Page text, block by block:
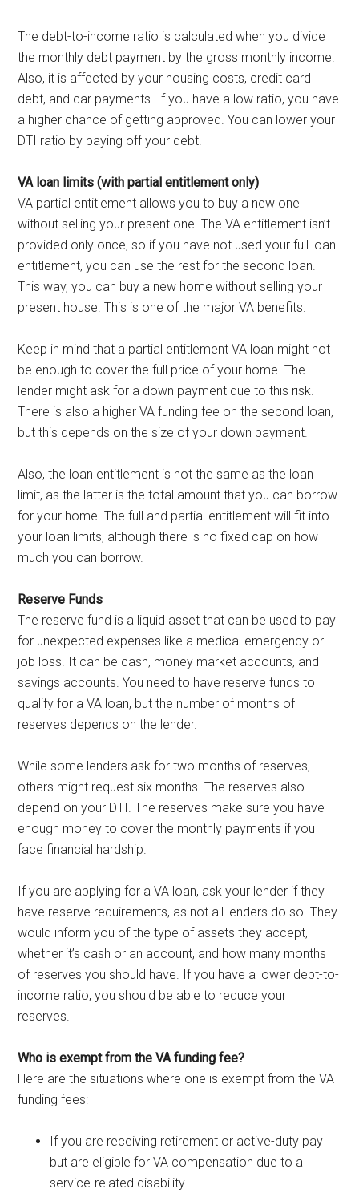
The debt-to-income ratio is calculated when you divide
the monthly debt payment by the gross monthly income.
Also, it is affected by your housing costs, credit card
debt, and car payments. If you have a low ratio, you have
a higher chance of getting approved. You can lower your
DTI ratio by paying off your debt.
VA loan limits (with partial entitlement only)
VA partial entitlement allows you to buy a new one
without selling your present one. The VA entitlement isn’t
provided only once, so if you have not used your full loan
entitlement, you can use the rest for the second loan.
This way, you can buy a new home without selling your
present house. This is one of the major VA benefits.
Keep in mind that a partial entitlement VA loan might not
be enough to cover the full price of your home. The
lender might ask for a down payment due to this risk.
There is also a higher VA funding fee on the second loan,
but this depends on the size of your down payment.
Also, the loan entitlement is not the same as the loan
limit, as the latter is the total amount that you can borrow
for your home. The full and partial entitlement will fit into
your loan limits, although there is no fixed cap on how
much you can borrow.
Reserve Funds
The reserve fund is a liquid asset that can be used to pay
for unexpected expenses like a medical emergency or
job loss. It can be cash, money market accounts, and
savings accounts. You need to have reserve funds to
qualify for a VA loan, but the number of months of
reserves depends on the lender.
While some lenders ask for two months of reserves,
others might request six months. The reserves also
depend on your DTI. The reserves make sure you have
enough money to cover the monthly payments if you
face financial hardship.
If you are applying for a VA loan, ask your lender if they
have reserve requirements, as not all lenders do so. They
would inform you of the type of assets they accept,
whether it’s cash or an account, and how many months
of reserves you should have. If you have a lower debt-to-
income ratio, you should be able to reduce your
reserves.
Who is exempt from the VA funding fee?
Here are the situations where one is exempt from the VA
funding fees:
If you are receiving retirement or active-duty pay
but are eligible for VA compensation due to a
service-related disability.